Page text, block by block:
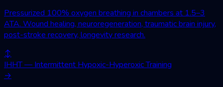
Pressurized 100% oxygen breathing in chambers at 1.5–3
ATA. Wound healing, neuroregeneration, traumatic brain injury,
post-stroke recovery, longevity research.
↕
IHHT — Intermittent Hypoxic-Hyperoxic Training
→